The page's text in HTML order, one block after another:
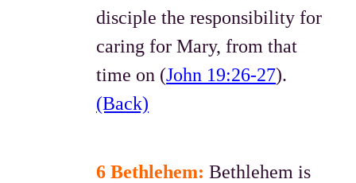
disciple the responsibility for
caring for Mary, from that
time on (John 19:26-27).
(Back)
6 Bethlehem: Bethlehem is